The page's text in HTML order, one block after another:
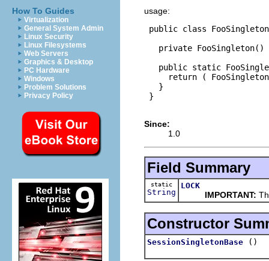
How To Guides
Virtualization
General System Admin
Linux Security
Linux Filesystems
Web Servers
Graphics & Desktop
PC Hardware
Windows
Problem Solutions
Privacy Policy
usage:
public class
private FooSingleton()
public static
return (
   }
}
Since:
1.0
Field Summary
static
String
LOCK
IMPORTANT:
Constructor
SessionSingletonBase ()